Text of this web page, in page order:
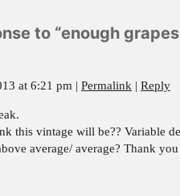
to “enough
at 6:21 pm Permalink Reply
this vintage will be?? Variable
average/ average? Thank you